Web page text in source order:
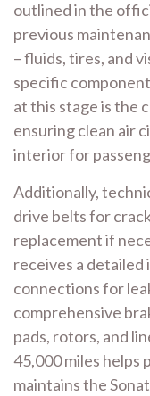
outlined in the
previous
– fluids, tires, and
specific
at this stage is the
ensuring clean air
interior for
Additionally,
drive belts for
replacement if
receives a detailed
connections for
comprehensive
pads, rotors, and
45,000 miles helps
maintains the